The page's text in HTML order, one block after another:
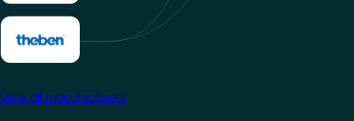
View all manufacturers